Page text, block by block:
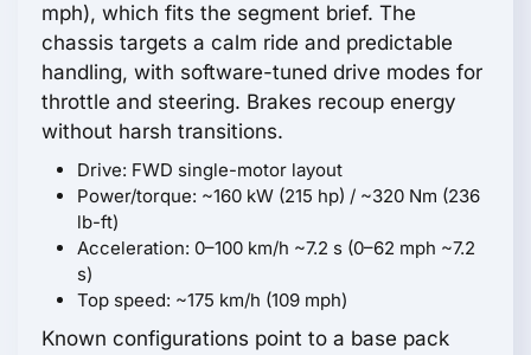
mph), which fits the segment brief. The
chassis targets a calm ride and predictable
handling, with software-tuned drive modes for
throttle and steering. Brakes recoup energy
without harsh transitions.
Drive: FWD single-motor layout
Power/torque: ~160 kW (215 hp) / ~320 Nm (236
lb-ft)
Acceleration: 0–100 km/h ~7.2 s (0–62 mph ~7.2
s)
Top speed: ~175 km/h (109 mph)
Known configurations point to a base pack